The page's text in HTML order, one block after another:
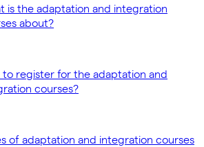
is the adaptation and integration
about?
to register for the adaptation and
courses?
of adaptation and integration courses